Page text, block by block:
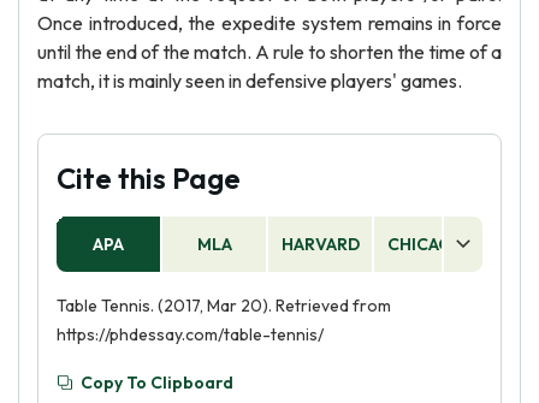
Once introduced, the expedite system remains in force
until the end of the match. A rule to shorten the time of a
match, it is mainly seen in defensive players' games.
Cite this Page
APA MLA HARVARD CHICAGO
Table Tennis. (2017, Mar 20). Retrieved from
https://phdessay.com/table-tennis/
Copy To Clipboard